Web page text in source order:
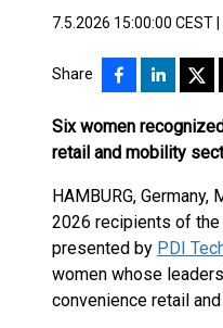
7.5.2026 15:00:00 CEST
Share
Six women
retail and mobility
HAMBURG, Germany,
2026 recipients of the
presented by PDI
women whose
convenience retail